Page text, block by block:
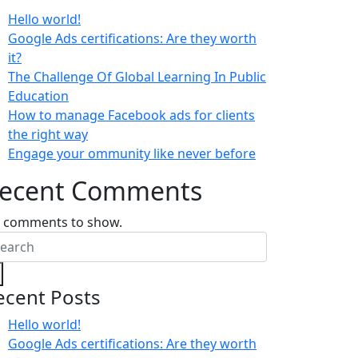
Hello world!
Google Ads certifications: Are they worth
it?
The Challenge Of Global Learning In Public
Education
How to manage Facebook ads for clients
the right way
Engage your ommunity like never before
Comments
comments to show.
Posts
Hello world!
Google Ads certifications: Are they worth